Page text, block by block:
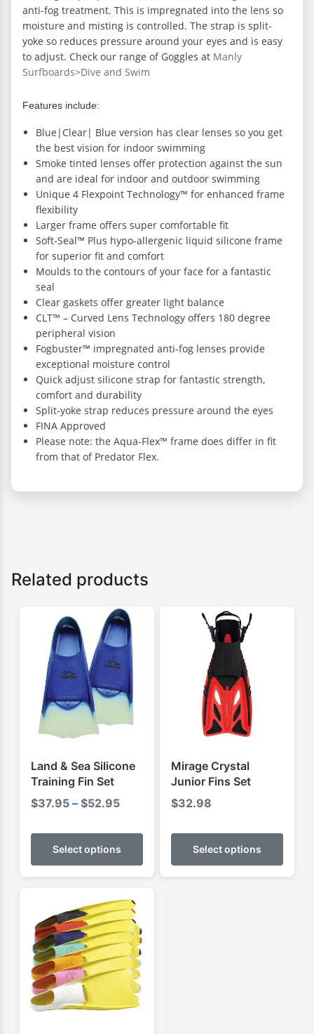
anti-fog treatment. This is impregnated into the lens so
moisture and misting is controlled. The strap is split-
yoke so reduces pressure around your eyes and is easy
to adjust. Check our range of Goggles at Manly
Surfboards>Dive and Swim
Features include:
Blue|Clear| Blue version has clear lenses so you get
the best vision for indoor swimming
Smoke tinted lenses offer protection against the sun
and are ideal for indoor and outdoor swimming
Unique 4 Flexpoint Technology™ for enhanced frame
flexibility
Larger frame offers super comfortable fit
Soft-Seal™ Plus hypo-allergenic liquid silicone frame
for superior fit and comfort
Moulds to the contours of your face for a fantastic
seal
Clear gaskets offer greater light balance
CLT™ – Curved Lens Technology offers 180 degree
peripheral vision
Fogbuster™ impregnated anti-fog lenses provide
exceptional moisture control
Quick adjust silicone strap for fantastic strength,
comfort and durability
Split-yoke strap reduces pressure around the eyes
FINA Approved
Please note: the Aqua-Flex™ frame does differ in fit
from that of Predator Flex.
Related products
Land & Sea Silicone
Training Fin Set
$37.95 – $52.95Price
$37.95
through
Select options
This
has
options
Mirage Crystal
Junior Fins Set
$32.98
Select options
This
has